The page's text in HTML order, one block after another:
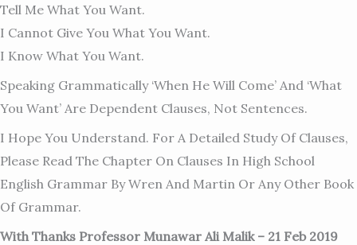
Tell Me What You Want.
I Cannot Give You What You Want.
I Know What You Want.
Speaking Grammatically ‘when He Will Come’ And ‘what
You Want’ Are Dependent Clauses, Not Sentences.
I Hope You Understand. For A Detailed Study Of Clauses,
Please Read The Chapter On Clauses In High School
English Grammar By Wren And Martin Or Any Other Book
Of Grammar.
With Thanks Professor Munawar Ali Malik – 21 Feb 2019